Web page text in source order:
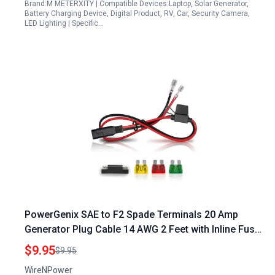
Brand:M METERXITY | Compatible Devices:Laptop, Solar Generator,
Battery Charging Device, Digital Product, RV, Car, Security Camera,
LED Lighting | Specific…
PowerGenix SAE to F2 Spade Terminals 20 Amp
Generator Plug Cable 14 AWG 2 Feet with Inline Fuse
Heavy Duty for Automotive Solar Battery
$9.95$9.95
WireNPower